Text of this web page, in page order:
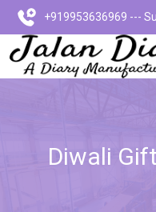
+919953636969 ---
Diwali